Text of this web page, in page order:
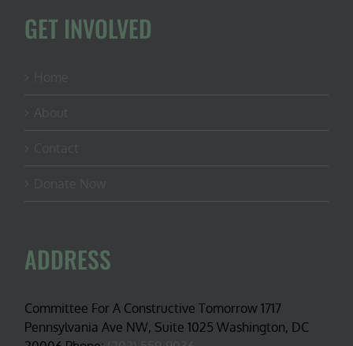
GET INVOLVED
ADDRESS
Committee For A Constructive Tomorrow 1717
Pennsylvania Ave NW, Suite 1025 Washington, DC